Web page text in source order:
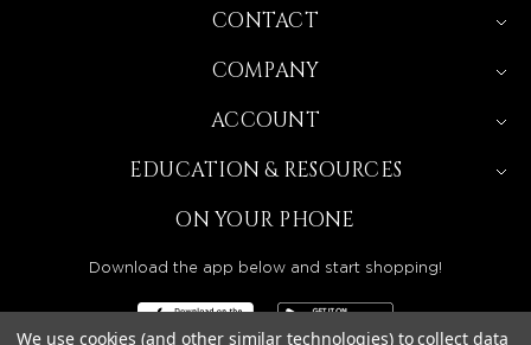
CONTACT
COMPANY
ACCOUNT
EDUCATION & RESOURCES
ON YOUR PHONE
Download the app below and start shopping!
We use cookies (and other similar technologies) to collect data